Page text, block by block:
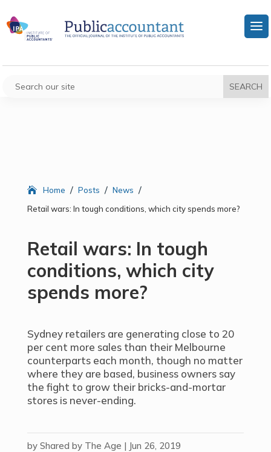
Home / Posts / News /
Retail wars: In tough conditions, which city spends more?
Retail wars: In tough
conditions, which city
spends more?
Sydney retailers are generating close to 20
per cent more sales than their Melbourne
counterparts each month, though no matter
where they are based, business owners say
the fight to grow their bricks-and-mortar
stores is never-ending.
by Shared by The Age | Jun 26, 2019